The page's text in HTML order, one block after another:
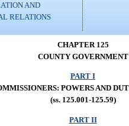
AND
RELATIONS
CHAPTER 125
COUNTY GOVERNMENT
PART I
POWERS AND
(ss. 125.001-125.59)
PART II